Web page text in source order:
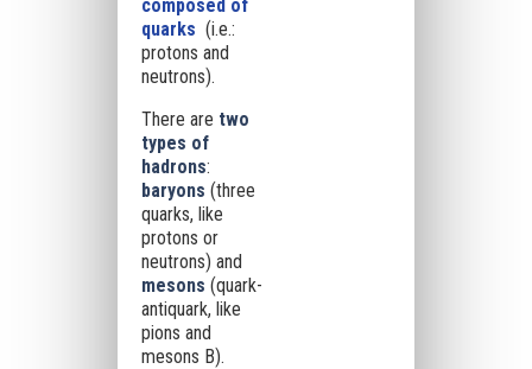
composed of
quarks (i.e.:
protons and
neutrons).
There are two
types of
hadrons:
baryons (three
quarks, like
protons or
neutrons) and
mesons (quark-
antiquark, like
pions and
mesons B).